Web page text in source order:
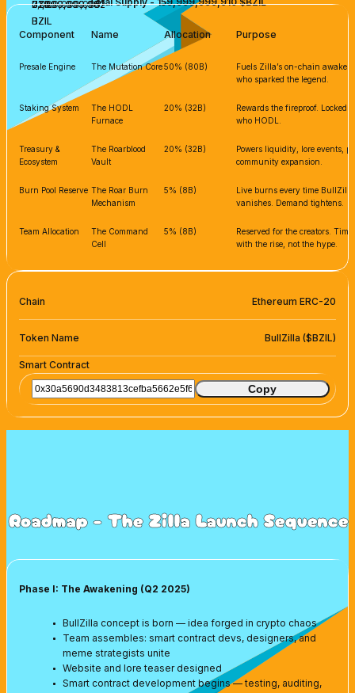
7,999,999,995
BZIL
31,999,999,982
BZIL
31,999,999,982
BZIL
BZIL
BZIL
Component Name Allocation Purpose
Presale Engine The Mutation Core50% (80B)
Fuels Zilla’s on-chain
who sparked the legend.
Staking System
The HODL
Furnace
20% (32B)
Rewards the fireproof. Locked
who HODL.
Treasury &
Ecosystem
The Roarblood
Vault
20% (32B)
Powers liquidity, lore events,
community expansion.
Burn Pool Reserve The Roar Burn
Mechanism
5% (8B)
Live burns every time
vanishes. Demand tightens.
Team Allocation
The Command
Cell
5% (8B)
Reserved for the creators.
with the rise, not the hype.
Chain Ethereum ERC-20
Token Name BullZilla ($BZIL)
Smart Contract
Copy
Roadmap - The Zilla Launch Sequence
Phase I: The Awakening (Q2 2025)
BullZilla concept is born — idea forged in crypto chaos
Team assembles: smart contract devs, designers, and
meme strategists unite
Website and lore teaser designed
Smart contract development begins — testing, auditing,